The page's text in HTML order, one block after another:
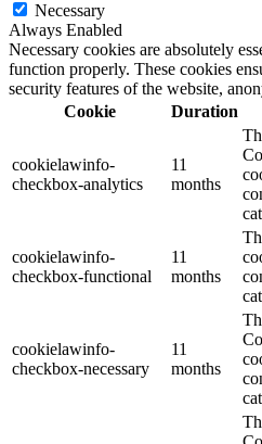
Necessary
Always Enabled
Necessary cookies are absolutely
function properly. These cookies
security features of the website,
Cookie
Duration
cookielawinfo-
checkbox-analytics
11
months
cookielawinfo-
checkbox-functional
11
months
cookielawinfo-
checkbox-necessary
11
months